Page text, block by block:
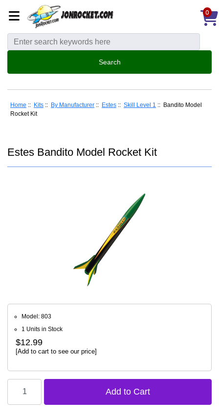
0
Home :: Kits :: By Manufacturer :: Estes :: Skill Level 1 :: Bandito Model
Rocket Kit
Estes Bandito Model Rocket Kit
Model: 803
1 Units in Stock
$12.99
[Add to cart to see our price]